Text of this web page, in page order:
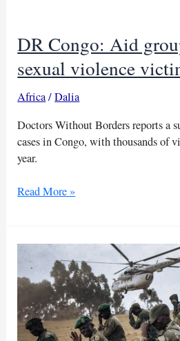
relief
DR Congo: Aid
sexual violence
Africa/Dalia
Doctors Without Borders reports a
cases in Congo, with thousands of
year.
DR
group
treats
record
sexual
violence
victims
Read More »